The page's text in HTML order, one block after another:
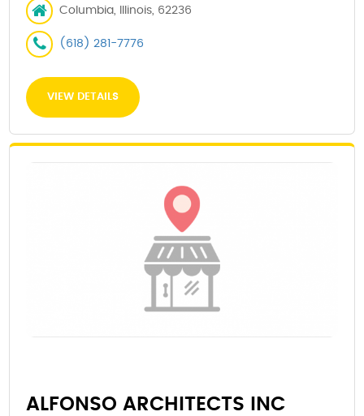
Columbia, Illinois, 62236
(618) 281-7776
VIEW DETAILS
ALFONSO ARCHITECTS INC